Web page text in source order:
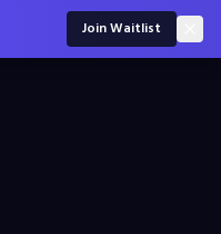
Join Waitlist